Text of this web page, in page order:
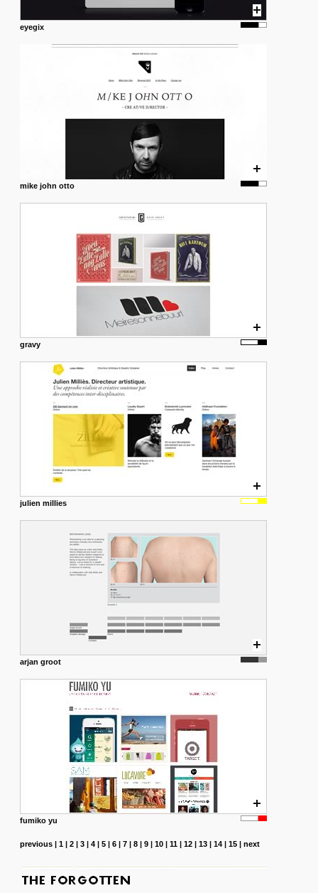
eyegix
mike john otto
gravy
julien millies
arjan groot
fumiko yu
previous| 1| 2| 3| 4| 5| 6| 7| 8| 9| 10| 11| 12| 13| 14| 15| next